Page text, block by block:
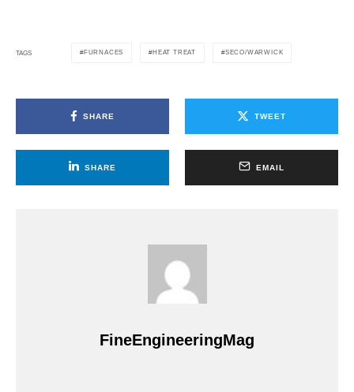
TAGS FURNACES HEAT TREAT SECO/WARWICK
SHARE TWEET
SHARE EMAIL
FineEngineeringMag